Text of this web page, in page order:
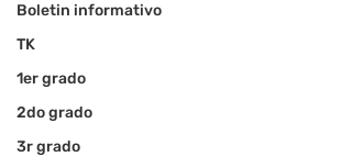
Boletin informativo
TK
1er grado
2do grado
3r grado